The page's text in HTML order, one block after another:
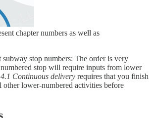
chapter numbers as well as
subway stop numbers: The order is very
stop will require inputs from lower
4.1 Continuous delivery requires that you finish
other lower-numbered activities before